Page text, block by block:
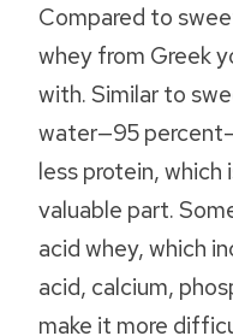
Compared to
whey from Greek
with. Similar to
water—95
less protein, which
valuable part.
acid whey, which
acid, calcium,
make it more